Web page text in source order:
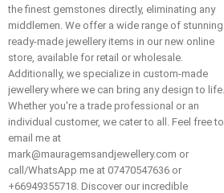
the finest gemstones directly, eliminating any
middlemen. We offer a wide range of stunning
ready-made jewellery items in our new online
store, available for retail or wholesale.
Additionally, we specialize in custom-made
jewellery where we can bring any design to life.
Whether you're a trade professional or an
individual customer, we cater to all. Feel free to
email me at
mark@mauragemsandjewellery.com or
call/WhatsApp me at 07470547636 or
+66949355718. Discover our incredible